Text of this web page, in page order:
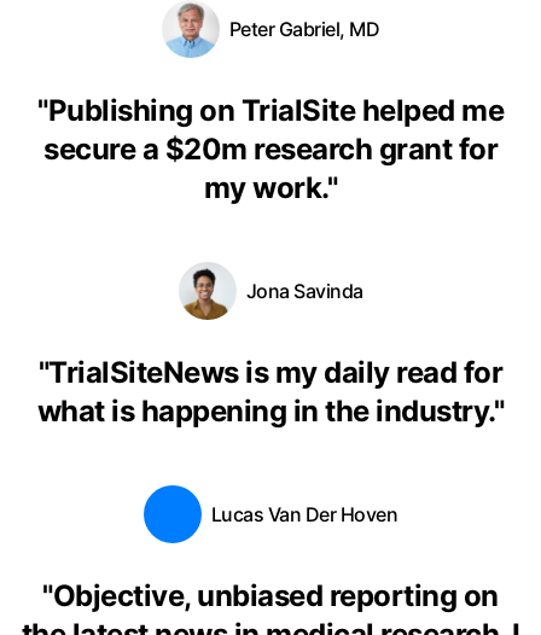
Peter Gabriel, MD
"Publishing on TrialSite helped me
secure a $20m research grant for
my work."
Jona Savinda
"TrialSiteNews is my daily read for
what is happening in the industry."
Lucas Van Der Hoven
"Objective, unbiased reporting on